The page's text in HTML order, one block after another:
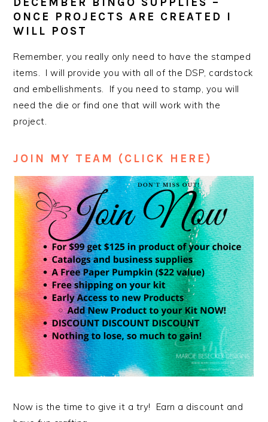
ONCE PROJECTS ARE CREATED I
WILL POST
Remember, you really only need to have the stamped
items. I will provide you with all of the DSP, cardstock
and embellishments. If you need to stamp, you will
need the die or find one that will work with the
project.
JOIN MY TEAM (CLICK HERE)
Now is the time to give it a try! Earn a discount and